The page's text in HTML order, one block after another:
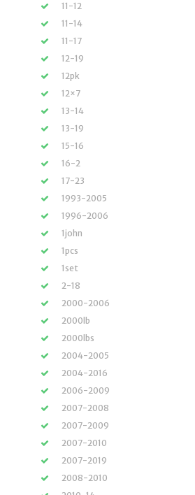
11-12
11-14
11-17
12-19
12pk
12×7
13-14
13-19
15-16
16-2
17-23
1993-2005
1996-2006
1john
1pcs
1set
2-18
2000-2006
2000lb
2000lbs
2004-2005
2004-2016
2006-2009
2007-2008
2007-2009
2007-2010
2007-2019
2008-2010